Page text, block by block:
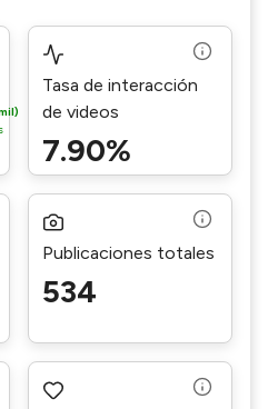
Tasa de interacción
de videos
7.90%
Publicaciones totales
534